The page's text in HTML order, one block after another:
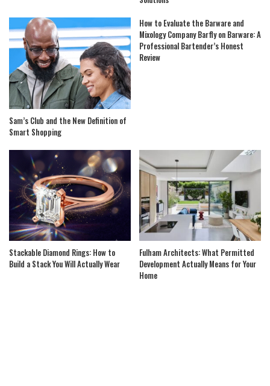
Sam’s Club and the New Definition of
Smart Shopping
How to Evaluate the Barware and
Mixology Company Barfly on Barware: A
Professional Bartender’s Honest
Review
Stackable Diamond Rings: How to
Build a Stack You Will Actually Wear
Fulham Architects: What Permitted
Development Actually Means for Your
Home